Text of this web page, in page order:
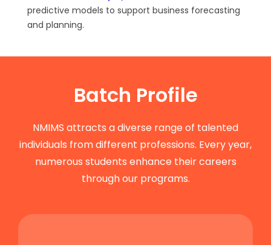
predictive models to support business forecasting
and planning.
Batch Profile
NMIMS attracts a diverse range of talented
individuals from different professions. Every year,
numerous students enhance their careers
through our programs.